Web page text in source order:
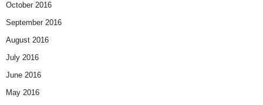
October 2016
September 2016
August 2016
July 2016
June 2016
May 2016